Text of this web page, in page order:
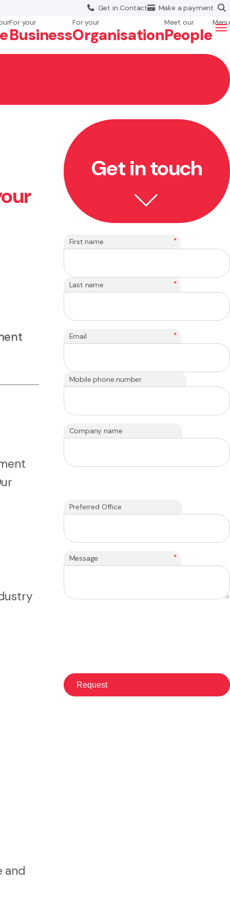
Get inContact Make apayment
For your
Business
For your
Organisation
Meet our
People
Menu
and
Get in touch
First name *
Last name *
Email *
Mobile phone number
Company name
Preferred Office
Message *